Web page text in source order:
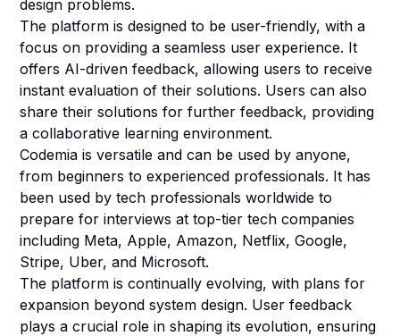
design problems.
The platform is designed to be user-friendly, with a
focus on providing a seamless user experience. It
offers AI-driven feedback, allowing users to receive
instant evaluation of their solutions. Users can also
share their solutions for further feedback, providing
a collaborative learning environment.
Codemia is versatile and can be used by anyone,
from beginners to experienced professionals. It has
been used by tech professionals worldwide to
prepare for interviews at top-tier tech companies
including Meta, Apple, Amazon, Netflix, Google,
Stripe, Uber, and Microsoft.
The platform is continually evolving, with plans for
expansion beyond system design. User feedback
plays a crucial role in shaping its evolution, ensuring